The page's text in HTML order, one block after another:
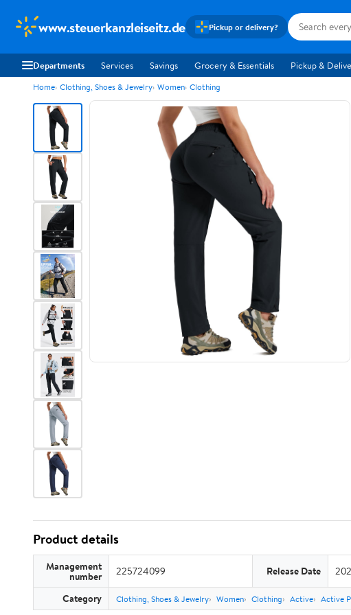
www.steuerkanzleiseitz.de Pickup or delivery?
Departments Services Savings Grocery & Essentials Pickup &
Home Clothing, Shoes & Jewelry Women Clothing
Product details
Management
number 225724099 Release Date
Category Clothing, Shoes & Jewelry Women Clothing Active Active